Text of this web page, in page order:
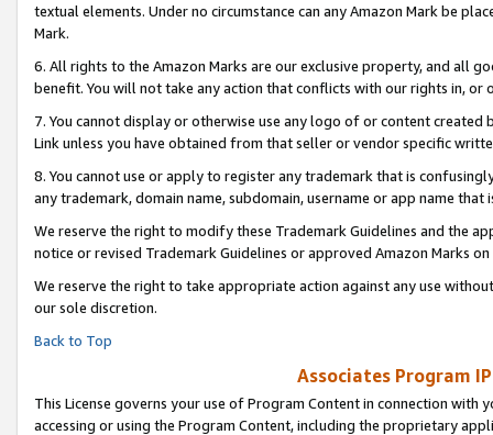
textual elements. Under no circumstance can any Amazon Mark be
Mark.
6. All rights to the Amazon Marks are our exclusive property, and all
benefit. You will not take any action that conflicts with our rights in, or
7. You cannot display or otherwise use any logo of or content
Link unless you have obtained from that seller or vendor specific
8. You cannot use or apply to register any trademark that is
any trademark, domain name, subdomain, username or app name
We reserve the right to modify these Trademark Guidelines and the
notice or revised Trademark Guidelines or approved Amazon Marks on
We reserve the right to take appropriate action against any use
our sole discretion.
Back to Top
Associates Program
This License governs your use of Program Content in connection
accessing or using the Program Content, including the proprietary